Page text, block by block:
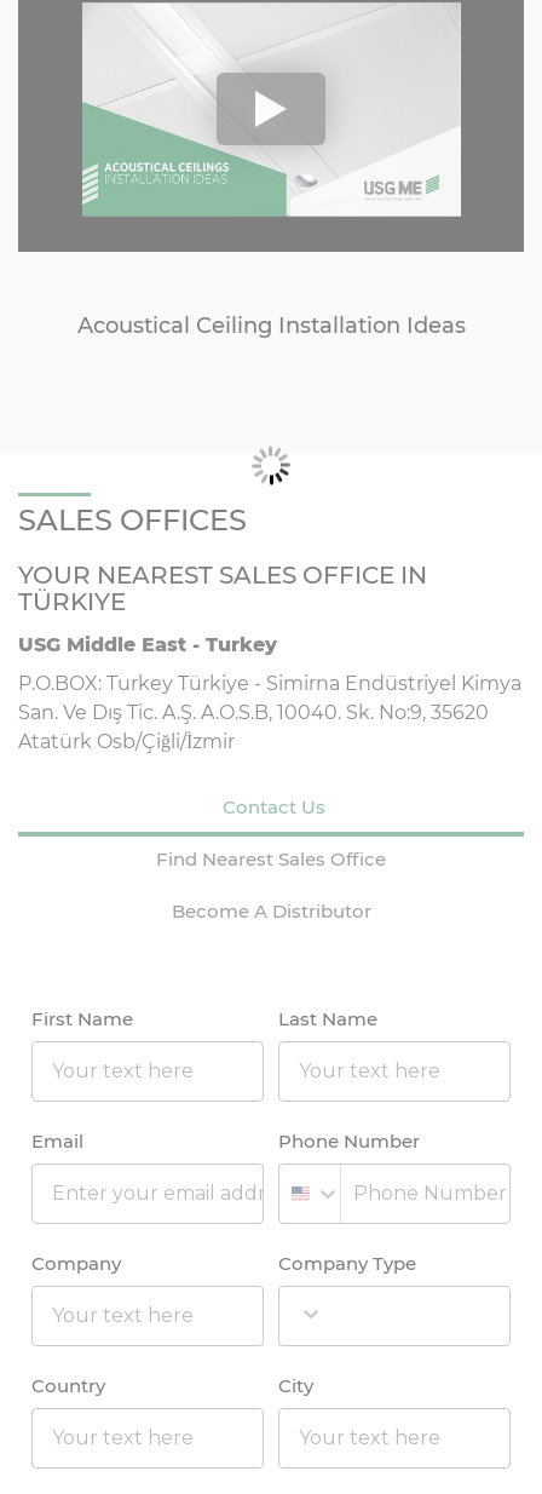
Acoustical Ceiling Installation Ideas
SALES OFFICES
YOUR NEAREST SALES OFFICE IN
TÜRKIYE
USG Middle East - Turkey
P.O.BOX: Turkey Türkiye - Simirna Endüstriyel Kimya
San. Ve Dış Tic. A.Ş. A.O.S.B, 10040. Sk. No:9, 35620
Atatürk Osb/Çiğli/İzmir
Contact Us
Find Nearest Sales Office
Become A Distributor
First Name Last Name
Email Phone Number
Company Company Type
Country City